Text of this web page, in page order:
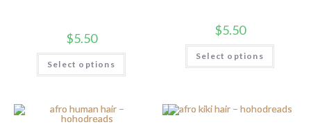
$5.50
Select options
$5.50
Select options